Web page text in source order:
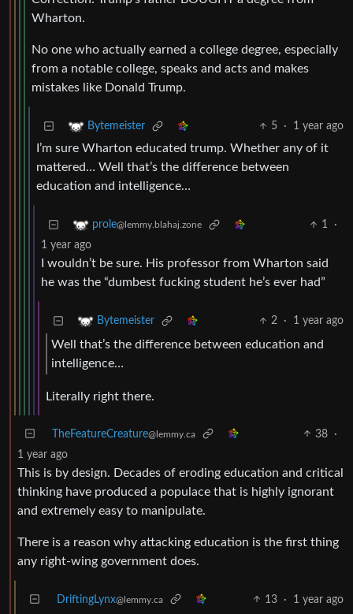
Wharton.
No one who actually earned a college degree, especially
from a notable college, speaks and acts and makes
mistakes like Donald Trump.
Bytemeister 5 · 1 year ago
I’m sure Wharton educated trump. Whether any of it
mattered… Well that’s the difference between
education and intelligence…
prole@lemmy.blahaj.zone 1
·
1 year ago
I wouldn’t be sure. His professor from Wharton said
he was the “dumbest fucking student he’s ever had”
Bytemeister 2 · 1 year ago
Well that’s the difference between education and
intelligence…
Literally right there.
TheFeatureCreature@lemmy.ca 38
·
1 year ago
This is by design. Decades of eroding education and critical
thinking have produced a populace that is highly ignorant
and extremely easy to manipulate.
There is a reason why attacking education is the first thing
any right-wing government does.
DriftingLynx@lemmy.ca 13 · 1 year ago